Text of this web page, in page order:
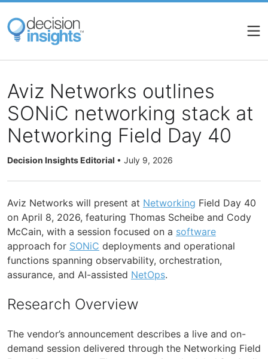
Skip
main
content
Aviz Networks outlines
SONiC networking stack at
Networking Field Day 40
Decision Insights Editorial • July 9, 2026
Aviz Networks will present at Networking Field Day 40
on April 8, 2026, featuring Thomas Scheibe and Cody
McCain, with a session focused on a software
approach for SONiC deployments and operational
functions spanning observability, orchestration,
assurance, and AI-assisted NetOps.
Research Overview
The vendor’s announcement describes a live and on-
demand session delivered through the Networking Field